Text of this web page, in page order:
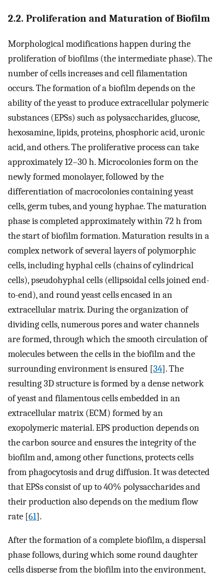
2.2. Proliferation and Maturation of Biofilm
Morphological modifications happen during the
proliferation of biofilms (the intermediate phase). The
number of cells increases and cell filamentation
occurs. The formation of a biofilm depends on the
ability of the yeast to produce extracellular polymeric
substances (EPSs) such as polysaccharides, glucose,
hexosamine, lipids, proteins, phosphoric acid, uronic
acid, and others. The proliferative process can take
approximately 12–30 h. Microcolonies form on the
newly formed monolayer, followed by the
differentiation of macrocolonies containing yeast
cells, germ tubes, and young hyphae. The maturation
phase is completed approximately within 72 h from
the start of biofilm formation. Maturation results in a
complex network of several layers of polymorphic
cells, including hyphal cells (chains of cylindrical
cells), pseudohyphal cells (ellipsoidal cells joined end-
to-end), and round yeast cells encased in an
extracellular matrix. During the organization of
dividing cells, numerous pores and water channels
are formed, through which the smooth circulation of
molecules between the cells in the biofilm and the
surrounding environment is ensured [34]. The
resulting 3D structure is formed by a dense network
of yeast and filamentous cells embedded in an
extracellular matrix (ECM) formed by an
exopolymeric material. EPS production depends on
the carbon source and ensures the integrity of the
biofilm and, among other functions, protects cells
from phagocytosis and drug diffusion. It was detected
that EPSs consist of up to 40% polysaccharides and
their production also depends on the medium flow
rate [61].
After the formation of a complete biofilm, a dispersal
phase follows, during which some round daughter
cells disperse from the biofilm into the environment,